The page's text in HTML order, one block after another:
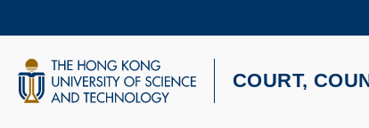
content
UNIVERSITY NEWS
COURT,